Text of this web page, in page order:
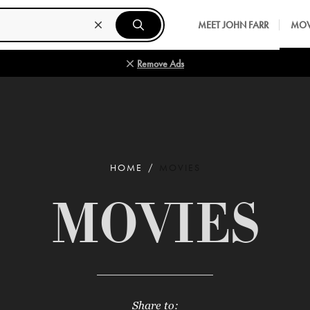
MEET JOHN FARR
Remove Ads
HOME
MOVIES
Share to: